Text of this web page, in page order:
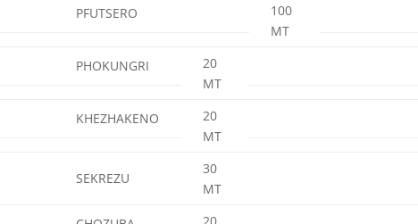
PFUTSERO
100
MT
PHOKUNGRI
20
MT
KHEZHAKENO
20
MT
SEKREZU
30
MT